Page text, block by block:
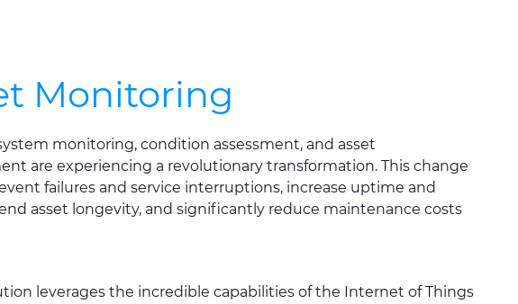
Monitoring
monitoring, condition assessment, and asset
are experiencing a revolutionary transformation. This change
failures and service interruptions, increase uptime and
asset longevity, and significantly reduce maintenance costs
leverages the incredible capabilities of the Internet of Things